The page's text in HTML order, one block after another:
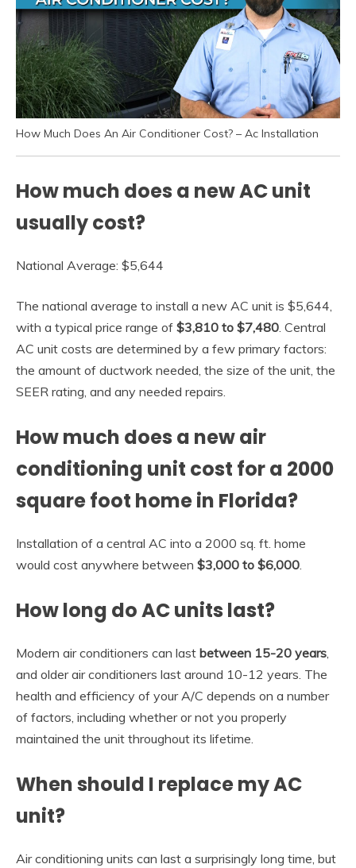
How Much Does An Air Conditioner Cost? – Ac Installation
How much does a new AC unit
usually cost?
National Average: $5,644
The national average to install a new AC unit is $5,644,
with a typical price range of $3,810 to $7,480 . Central
AC unit costs are determined by a few primary factors:
the amount of ductwork needed, the size of the unit, the
SEER rating, and any needed repairs.
How much does a new air
conditioning unit cost for a 2000
square foot home in Florida?
Installation of a central AC into a 2000 sq. ft. home
would cost anywhere between $3,000 to $6,000
How long do AC units last?
Modern air conditioners can last between 15-20 years
and older air conditioners last around 10-12 years. The
health and efficiency of your A/C depends on a number
of factors, including whether or not you properly
maintained the unit throughout its lifetime.
When should I replace my AC
unit?
Air conditioning units can last a surprisingly long time, but